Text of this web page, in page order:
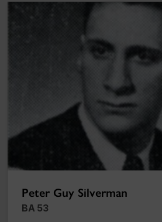
Peter Guy Silverman
Peter Guy Silverman
BA 53